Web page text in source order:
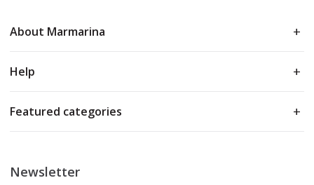
About Marmarina
Help
Featured categories
Newsletter